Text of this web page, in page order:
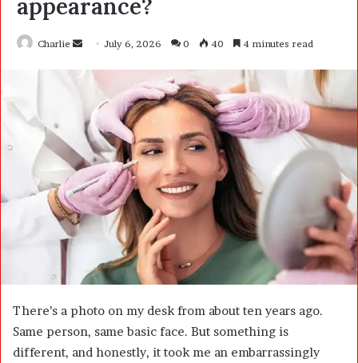
appearance?
Charlie
a
n
e
m
a
i
l
July 6, 2026 0 40 4 minutes read
There’s a photo on my desk from about ten years ago.
Same person, same basic face. But something is
different, and honestly, it took me an embarrassingly